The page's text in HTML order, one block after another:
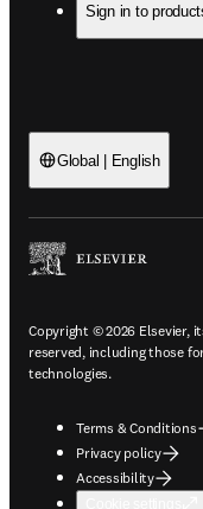
Sign in to
Global | English
Copyright © 2026 Elsevier,
reserved, including those
technologies.
Terms & Conditions
Privacy policy
Accessibility